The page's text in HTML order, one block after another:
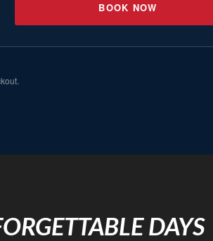
BOOK NOW
DAYS